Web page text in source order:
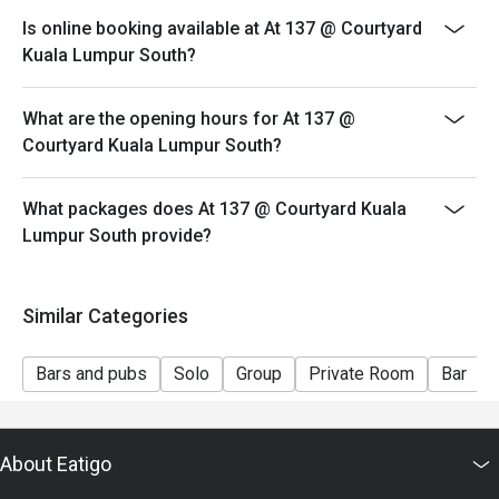
- Seating preference is subject to restaurant's
discretion. The restaurant may ask you to wait during
peak hour.
- Please show your reservation code upon arrival.
Is online booking available at At 137 @ Courtyard
Kuala Lumpur South?
What are the opening hours for At 137 @
Courtyard Kuala Lumpur South?
What packages does At 137 @ Courtyard Kuala
Lumpur South provide?
Similar Categories
Bars and pubs Solo Group Private Room Bar
About Eatigo